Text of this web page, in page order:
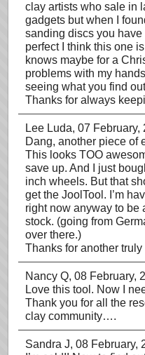
clay artists who sale in
gadgets but when I
sanding discs you
perfect I think this one
knows maybe for a
problems with my
seeing what you find
Thanks for always
Lee Luda, 07 February,
Dang, another piece of
This looks TOO
save up. And I just
inch wheels. But that
get the JoolTool. I’m
right now anyway to be
stock. (going from
over there.)
Thanks for another
Nancy Q, 08 February,
Love this tool. Now I
Thank you for all the
clay community….
Sandra J, 08 February,